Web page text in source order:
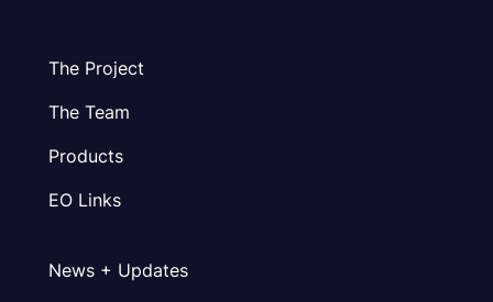
The Project
The Team
Products
EO Links
News + Updates